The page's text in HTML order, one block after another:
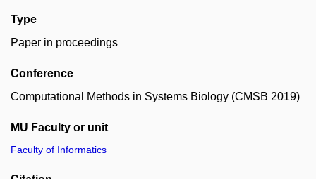
Type
Paper in proceedings
Conference
Computational Methods in Systems Biology (CMSB 2019)
MU Faculty or unit
Faculty of Informatics